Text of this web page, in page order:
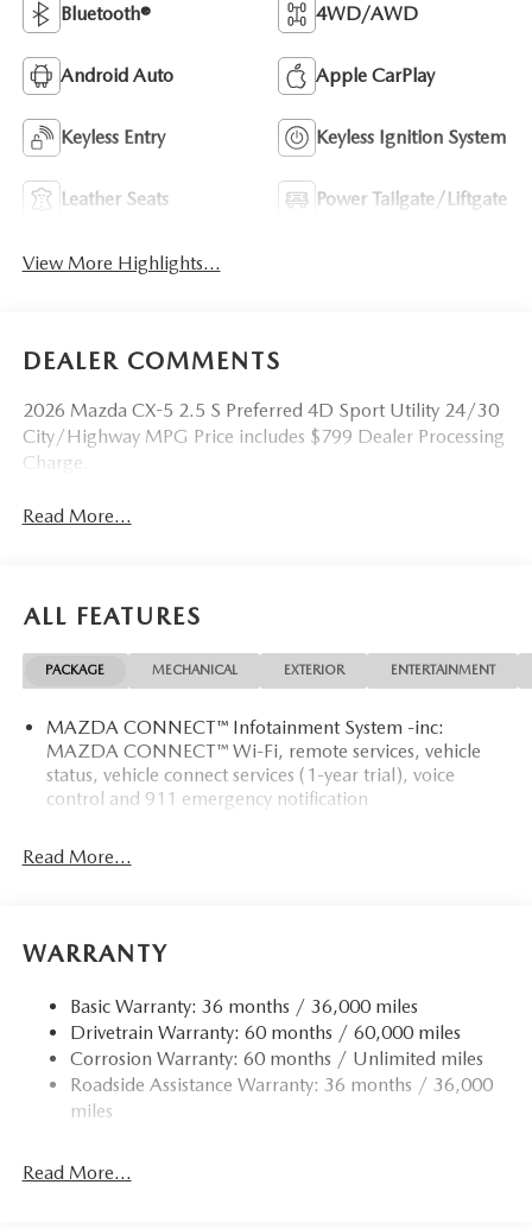
Bluetooth® 4WD/AWD
Android Auto Apple CarPlay
Keyless Entry Keyless Ignition System
Leather Seats Power Tailgate/Liftgate
View More Highlights...
DEALER COMMENTS
2026 Mazda CX-5 2.5 S Preferred 4D Sport Utility 24/30
City/Highway MPG Price includes $799 Dealer Processing
Charge.
Read More...
ALL FEATURES
PACKAGE MECHANICAL EXTERIOR ENTERTAINMENT
MAZDA CONNECT™ Infotainment System -inc:
MAZDA CONNECT™ Wi-Fi, remote services, vehicle
status, vehicle connect services (1-year trial), voice
control and 911 emergency notification
Read More...
WARRANTY
Basic Warranty: 36 months / 36,000 miles
Drivetrain Warranty: 60 months / 60,000 miles
Corrosion Warranty: 60 months / Unlimited miles
Roadside Assistance Warranty: 36 months / 36,000
miles
Read More...